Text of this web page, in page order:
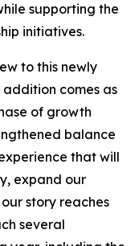
supporting the
initiatives.
to this newly
comes as
of growth
balance
that will
expand our
story reaches
several